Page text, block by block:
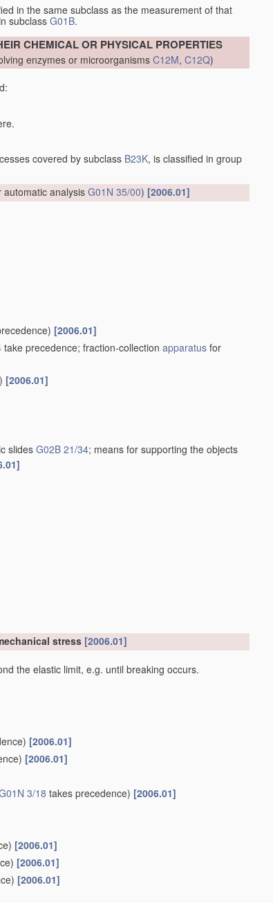
in the same subclass as the measurement of that
subclass G01B.
CHEMICAL OR PHYSICAL PROPERTIES
enzymes or microorganismsC12M, C12Q)
covered by subclass B23K, is classified in group
automatic analysisG01N 35/00) [2006.01]
[2006.01]
take precedence; fraction-collection apparatus for
[2006.01]
slides G02B 21/34; means for supporting the objects
stress [2006.01]
the elastic limit, e.g. until breaking occurs.
[2006.01]
[2006.01]
3/18 takes precedence) [2006.01]
[2006.01]
[2006.01]
[2006.01]